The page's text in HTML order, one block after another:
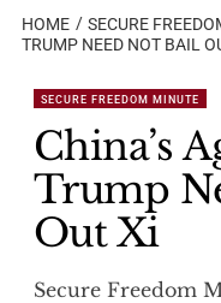
HOME SECURE
TRUMP NEED NOT BAIL
SECURE FREEDOM MINUTE
China’s
Trump
Out Xi
Secure Freedom